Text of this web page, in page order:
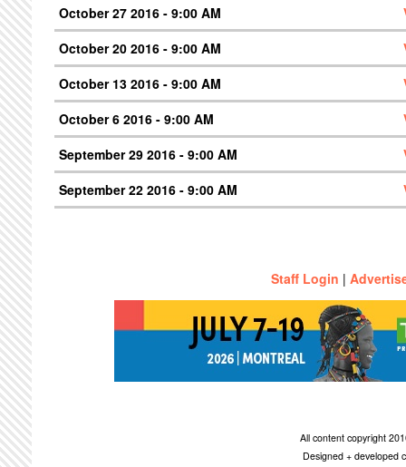
October 27 2016 - 9:00 AM
October 20 2016 - 9:00 AM
October 13 2016 - 9:00 AM
October 6 2016 - 9:00 AM
September 29 2016 - 9:00 AM
September 22 2016 - 9:00 AM
Staff Login |
All content copyright
Designed + developed